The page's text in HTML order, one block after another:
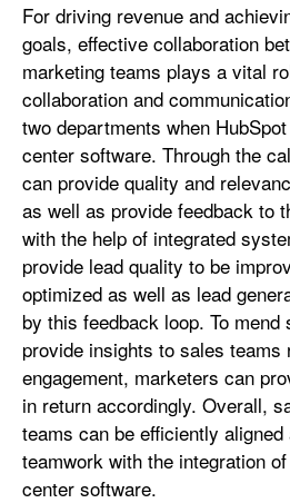
For driving revenue and
goals, effective collaboration
marketing teams plays a vital
collaboration and
two departments when
center software. Through the
can provide quality and
as well as provide feedback to
with the help of integrated
provide lead quality to be
optimized as well as lead
by this feedback loop. To
provide insights to sales teams
engagement, marketers can
in return accordingly. Overall,
teams can be efficiently aligned
teamwork with the integration
center software.